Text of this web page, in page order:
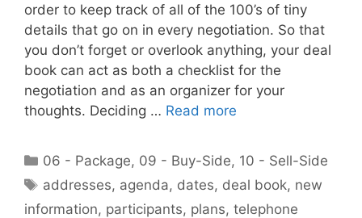
order to keep track of all of the 100’s of tiny
details that go on in every negotiation. So that
you don’t forget or overlook anything, your deal
book can act as both a checklist for the
negotiation and as an organizer for your
thoughts. Deciding … Read more
Categories
06 - Package, 09 - Buy-Side, 10 - Sell-Side
Tags
addresses, agenda, dates, deal book, new
information, participants, plans, telephone